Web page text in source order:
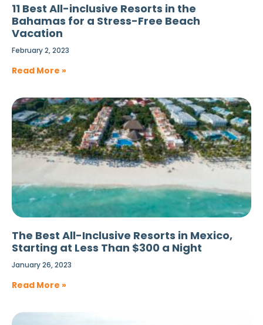
11 Best All-inclusive Resorts in the
Bahamas for a Stress-Free Beach
Vacation
February 2, 2023
Read More »
The Best All-Inclusive Resorts in Mexico,
Starting at Less Than $300 a Night
January 26, 2023
Read More »